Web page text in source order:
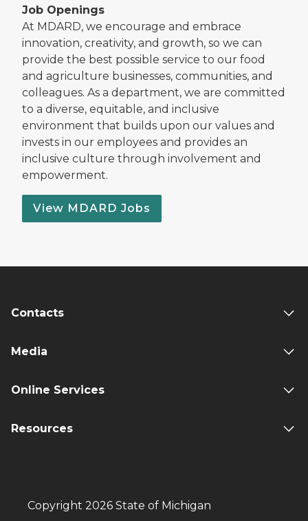
Job Openings
At MDARD, we encourage and embrace
innovation, creativity, and growth, so we can
provide the best possible service to our food
and agriculture businesses, communities, and
colleagues. As a department, we are committed
to a diverse, equitable, and inclusive
environment that builds upon our values and
invests in our employees and provides an
inclusive culture through involvement and
empowerment.
View MDARD Jobs
Contacts
Media
Online Services
Resources
Copyright 2026 State of Michigan